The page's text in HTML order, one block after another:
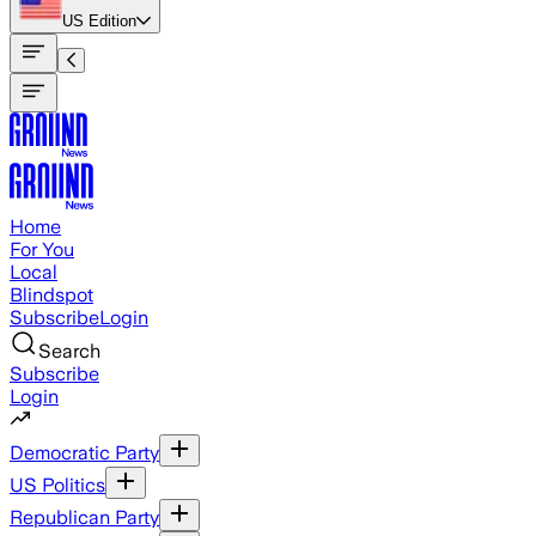
US Edition
Home
For You
Local
Blindspot
SubscribeLogin
Search
Subscribe
Login
Democratic Party
US Politics
Republican Party